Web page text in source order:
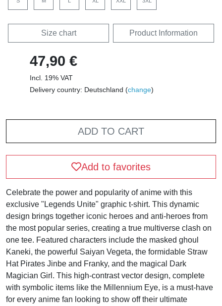
Size chart Product Information
47,90 €
Incl. 19% VAT
Delivery country: Deutschland (change)
ADD TO CART
Add to favorites
Celebrate the power and popularity of anime with this
exclusive "Legends Unite" graphic t-shirt. This dynamic
design brings together iconic heroes and anti-heroes from
the most popular series, creating a true multiverse clash on
one tee. Featured characters include the masked ghoul
Kaneki, the powerful Saiyan Vegeta, the formidable Straw
Hat Pirates Jinbe and Franky, and the magical Dark
Magician Girl. This high-contrast vector design, complete
with symbolic items like the Millennium Eye, is a must-have
for every anime fan looking to show off their ultimate